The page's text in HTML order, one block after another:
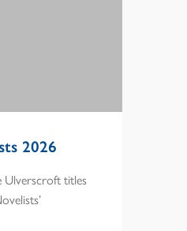
2026
titles